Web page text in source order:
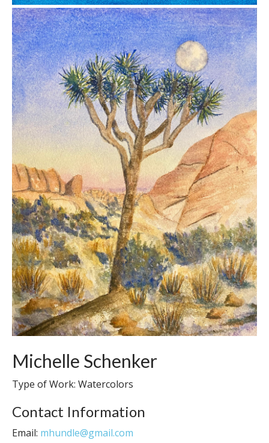
Michelle Schenker
Type of Work: Watercolors
Contact Information
Email: mhundle@gmail.com